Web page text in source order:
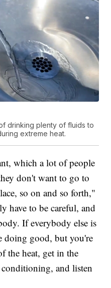
drinking plenty of fluids to
extreme heat.
which a lot of people
don't want to go to
so on and so forth,"
have to be careful, and
If everybody else is
doing good, but you're
the heat, get in the
and listen